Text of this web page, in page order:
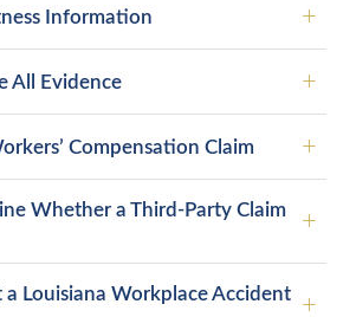
Information
All Evidence
Compensation Claim
Whether a Third-Party Claim
a Louisiana Workplace Accident